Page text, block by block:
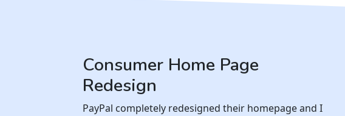
Consumer Home Page
Redesign
PayPal completely redesigned their homepage and I